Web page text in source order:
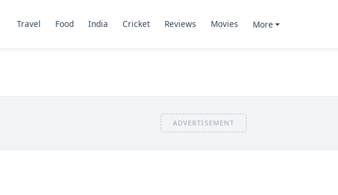
Travel Food India Cricket Reviews Movies More
ADVERTISEMENT